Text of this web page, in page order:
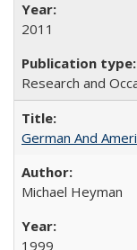
2011
Research and
German And
Michael Heyman
1999